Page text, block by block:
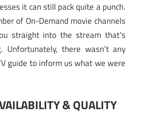
it can still pack quite a punch.
of On-Demand movie channels
straight into the stream that’s
Unfortunately, there wasn’t any
guide to inform us what we were
& QUALITY